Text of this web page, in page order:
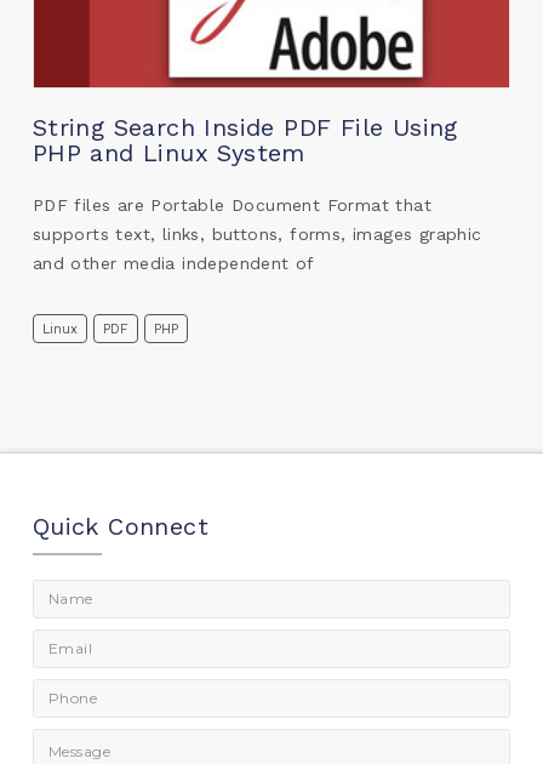
String Search Inside PDF File Using
PHP and Linux System
PDF files are Portable Document Format that
supports text, links, buttons, forms, images graphic
and other media independent of
Linux PDF PHP
Quick Connect